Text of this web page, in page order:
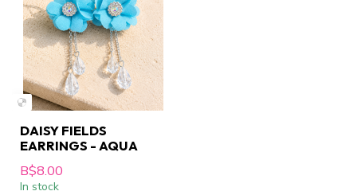
DAISY FIELDS
EARRINGS - AQUA
B$8.00
In stock